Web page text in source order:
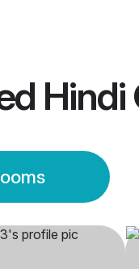
Hindi